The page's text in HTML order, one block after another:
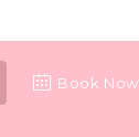
Book Now